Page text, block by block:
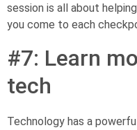
session is all about
you come to each
#7: Learn
tech
Technology has a